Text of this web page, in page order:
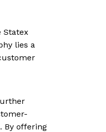
Statex
lies a
By offering